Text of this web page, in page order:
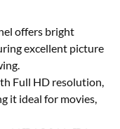
offers bright
excellent picture
Full HD resolution,
it ideal for movies,